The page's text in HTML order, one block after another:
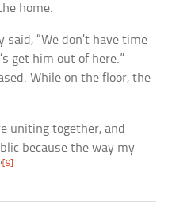
home.
“We don’t have time
get him out of here.”
While on the floor, the
uniting together, and
because the way my
[9]